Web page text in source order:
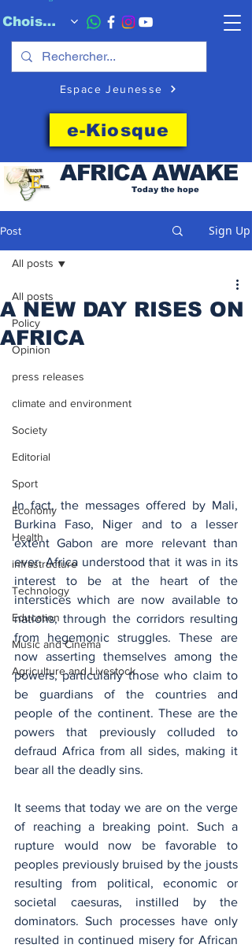
Choisissez quand l'envoyer
Espace Jeunesse
e-Kiosque
AFRICAAWAKE
Today the hope
Post Sign Up
All posts
Policy
Opinion
press releases
climate and environment
Society
Editorial
Sport
Economy
Health
infrastructure
Technology
Education
Music and Cinema
Agriculture and Livestock
All posts
A NEW DAY RISES ON
AFRICA
In fact, the messages offered by Mali,
Burkina Faso, Niger and to a lesser
extent Gabon are more relevant than
ever. Africa understood that it was in its
interest to be at the heart of the
interstices which are now available to
nations, through the corridors resulting
from hegemonic struggles. These are
now asserting themselves among the
powers, particularly those who claim to
be guardians of the countries and
people of the continent. These are the
powers that previously colluded to
defraud Africa from all sides, making it
bear all the deadly sins.
It seems that today we are on the verge
of reaching a breaking point. Such a
rupture would now be favorable to
peoples previously bruised by the jousts
resulting from political, economic or
societal caesuras, instilled by the
dominators. Such processes have only
resulted in continued misery for African